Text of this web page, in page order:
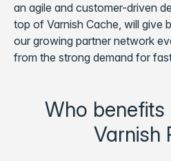
an agile and customer-driven
top of Varnish Cache, will give
our growing partner network
from the strong demand for
Who
Varnish